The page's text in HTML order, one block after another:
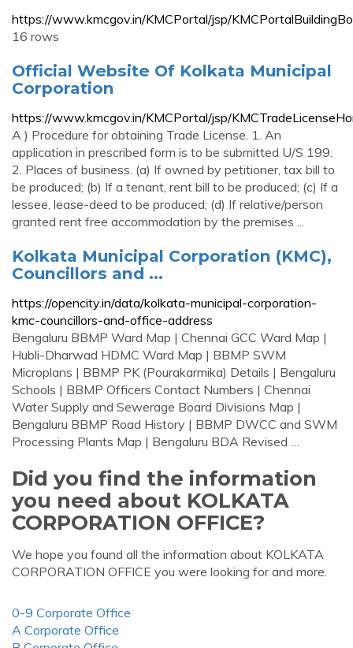
https://www.kmcgov.in/KMCPortal/jsp/
16 rows
Official Website Of Kolkata Municipal
Corporation
https://www.kmcgov.in/KMCPortal/jsp/
A ) Procedure for obtaining Trade License. 1. An
application in prescribed form is to be submitted U/S 199.
2. Places of business. (a) If owned by petitioner, tax bill to
be produced; (b) If a tenant, rent bill to be produced; (c) If a
lessee, lease-deed to be produced; (d) If relative/person
granted rent free accommodation by the premises ...
Kolkata Municipal Corporation (KMC),
Councillors and ...
https://opencity.in/data/kolkata-municipal-corporation-
kmc-councillors-and-office-address
Bengaluru BBMP Ward Map | Chennai GCC Ward Map |
Hubli-Dharwad HDMC Ward Map | BBMP SWM
Microplans | BBMP PK (Pourakarmika) Details | Bengaluru
Schools | BBMP Officers Contact Numbers | Chennai
Water Supply and Sewerage Board Divisions Map |
Bengaluru BBMP Road History | BBMP DWCC and SWM
Processing Plants Map | Bengaluru BDA Revised …
Did you find the information
you need about KOLKATA
CORPORATION OFFICE?
We hope you found all the information about KOLKATA
CORPORATION OFFICE you were looking for and more.
0-9 Corporate Office
A Corporate Office